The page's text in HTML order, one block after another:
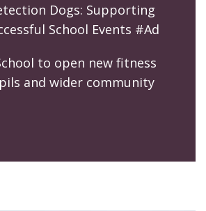
Dogs: Supporting
School Events #Ad
to open new fitness
and wider community